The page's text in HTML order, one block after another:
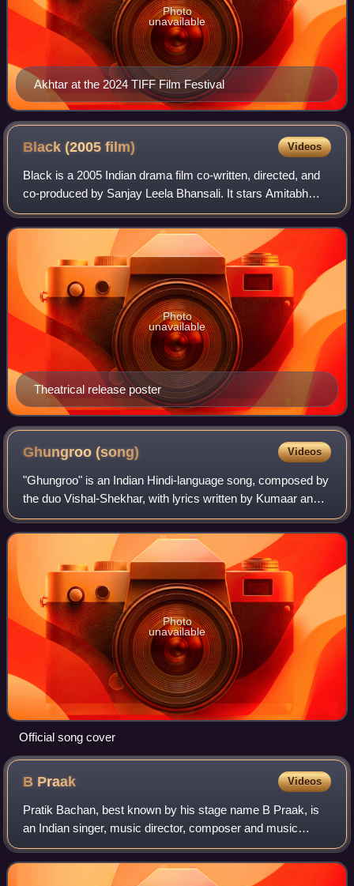
Akhtar at the 2024 TIFF Film Festival
Photo
unavailable
Black (2005film) Videos
Black is a 2005 Indian drama film co-written, directed, and
co-produced by Sanjay Leela Bhansali. It stars Amitabh
Bachchan and Rani Mukerji in lead roles, with Ayesha
Kapur, Shernaz Patel, and Dhriti
Theatrical release poster
Photo
unavailable
Ghungroo(song) Videos
"Ghungroo" is an Indian Hindi-language song, composed by
the duo Vishal-Shekhar, with lyrics written by Kumaar and
recorded by Arijit Singh and Shilpa Rao for the soundtrack
album of the 2019 Indian f
Photo
unavailable
Official song cover
B Praak Videos
Pratik Bachan, best known by his stage name B Praak, is
an Indian singer, music director, composer and music
producer associated with the Punjabi and Hindi music
industry. He started his career as a m